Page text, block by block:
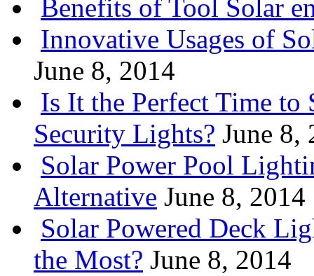
Benefits of Tool Solar
Innovative Usages of
June 8, 2014
Is It the Perfect Time
Security Lights? June 8,
Solar Power Pool
Alternative June 8, 2014
Solar Powered Deck
the Most? June 8, 2014